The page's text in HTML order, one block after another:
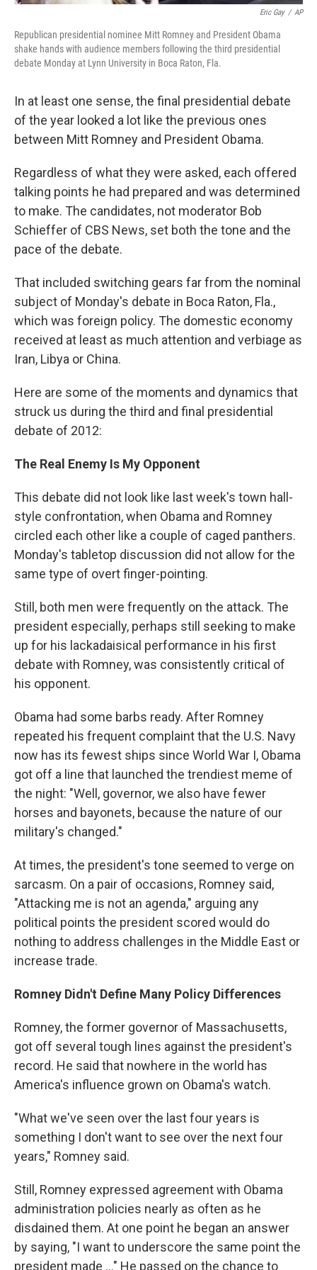
Eric Gay / AP
Republican presidential nominee Mitt Romney and President Obama
shake hands with audience members following the third presidential
debate Monday at Lynn University in Boca Raton, Fla.
In at least one sense, the final presidential debate
of the year looked a lot like the previous ones
between Mitt Romney and President Obama.
Regardless of what they were asked, each offered
talking points he had prepared and was determined
to make. The candidates, not moderator Bob
Schieffer of CBS News, set both the tone and the
pace of the debate.
That included switching gears far from the nominal
subject of Monday's debate in Boca Raton, Fla.,
which was foreign policy. The domestic economy
received at least as much attention and verbiage as
Iran, Libya or China.
Here are some of the moments and dynamics that
struck us during the third and final presidential
debate of 2012:
The Real Enemy Is My Opponent
This debate did not look like last week's town hall-
style confrontation, when Obama and Romney
circled each other like a couple of caged panthers.
Monday's tabletop discussion did not allow for the
same type of overt finger-pointing.
Still, both men were frequently on the attack. The
president especially, perhaps still seeking to make
up for his lackadaisical performance in his first
debate with Romney, was consistently critical of
his opponent.
Obama had some barbs ready. After Romney
repeated his frequent complaint that the U.S. Navy
now has its fewest ships since World War I, Obama
got off a line that launched the trendiest meme of
the night: "Well, governor, we also have fewer
horses and bayonets, because the nature of our
military's changed."
At times, the president's tone seemed to verge on
sarcasm. On a pair of occasions, Romney said,
"Attacking me is not an agenda," arguing any
political points the president scored would do
nothing to address challenges in the Middle East or
increase trade.
Romney Didn't Define Many Policy Differences
Romney, the former governor of Massachusetts,
got off several tough lines against the president's
record. He said that nowhere in the world has
America's influence grown on Obama's watch.
"What we've seen over the last four years is
something I don't want to see over the next four
years," Romney said.
Still, Romney expressed agreement with Obama
administration policies nearly as often as he
disdained them. At one point he began an answer
by saying, "I want to underscore the same point the
president made ..." He passed on the chance to